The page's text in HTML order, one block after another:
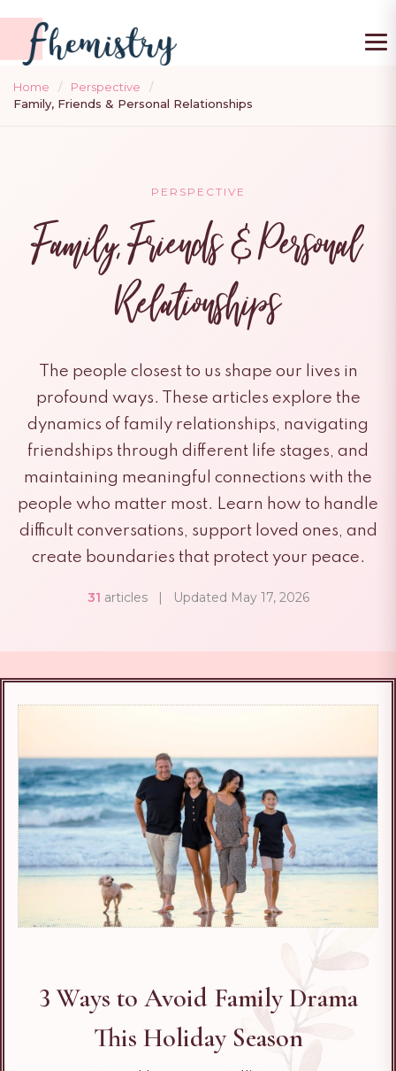
Home / Perspective
/
Family, Friends & Personal Relationships
PERSPECTIVE
Family, Friends & Personal
Relationships
The people closest to us shape our lives in
profound ways. These articles explore the
dynamics of family relationships, navigating
friendships through different life stages, and
maintaining meaningful connections with the
people who matter most. Learn how to handle
difficult conversations, support loved ones, and
create boundaries that protect your peace.
31 articles Updated May 17, 2026
3 Ways to Avoid Family Drama
This Holiday Season